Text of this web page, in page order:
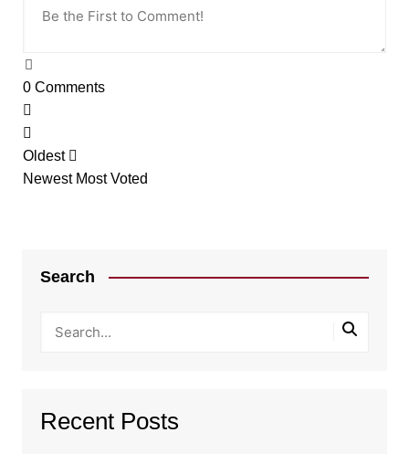
0Comments
Oldest
Newest Most Voted
Search
Recent Posts